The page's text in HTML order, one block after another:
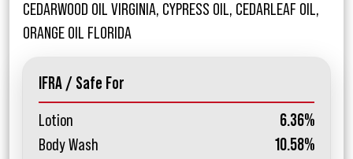
CEDARWOOD OIL VIRGINIA, CYPRESS OIL, CEDARLEAF OIL,
ORANGE OIL FLORIDA
IFRA / Safe For
Lotion
6.36%
Body Wash
10.58%